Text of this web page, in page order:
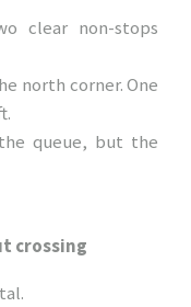
clear non-stops
north corner. One
queue, but the
crossing